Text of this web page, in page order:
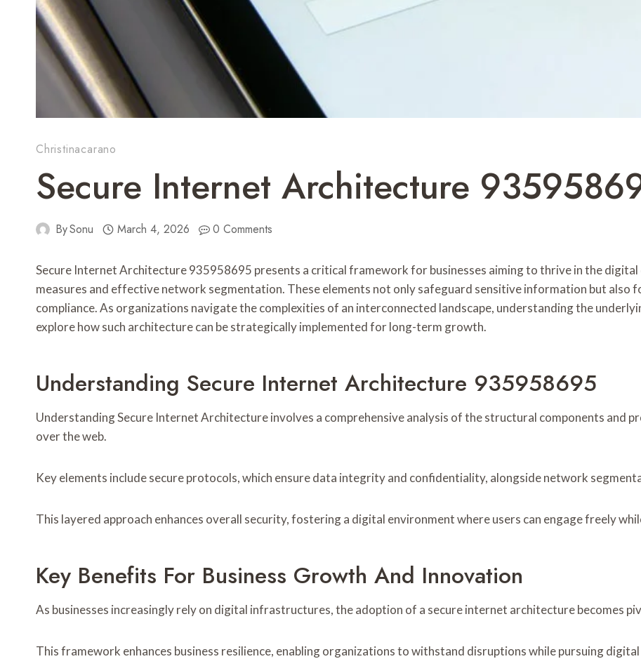
Christinacarano
Secure Internet Architecture
BySonu March 4, 2026 0 Comments
Secure Internet Architecture 935958695 presents a critical framework for businesses aiming to thrive in the
measures and effective network segmentation. These elements not only safeguard sensitive information but also
compliance. As organizations navigate the complexities of an interconnected landscape, understanding the
explore how such architecture can be strategically implemented for long-term growth.
Understanding Secure Internet Architecture 935958695
Understanding Secure Internet Architecture involves a comprehensive analysis of the structural components and
over the web.
Key elements include secure protocols, which ensure data integrity and confidentiality, alongside network
This layered approach enhances overall security, fostering a digital environment where users can engage freely
Key Benefits For Business Growth And Innovation
As businesses increasingly rely on digital infrastructures, the adoption of a secure internet architecture becomes
This framework enhances business resilience, enabling organizations to withstand disruptions while pursuing